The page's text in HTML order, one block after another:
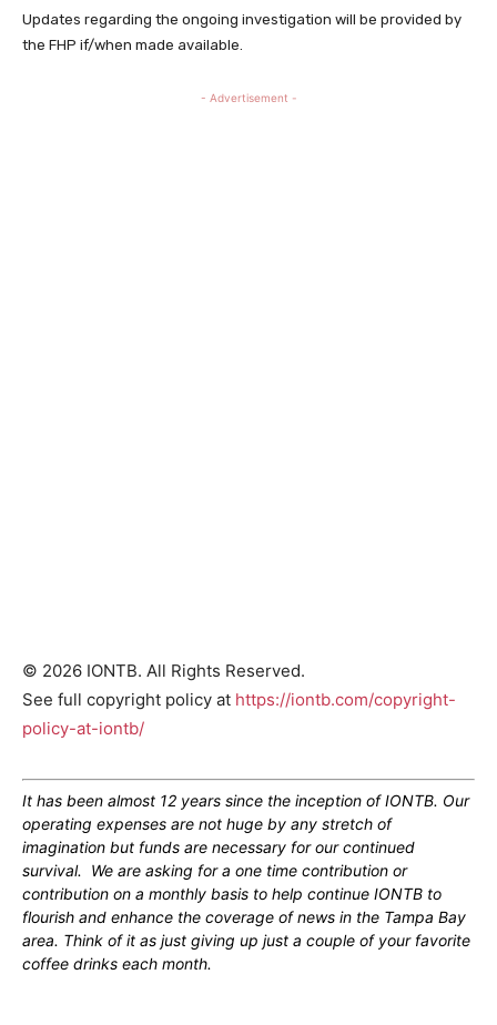
Updates regarding the ongoing investigation will be provided by
the FHP if/when made available.
- Advertisement -
© 2026 IONTB. All Rights Reserved.
See full copyright policy at https://iontb.com/copyright-
policy-at-iontb/
It has been almost 12 years since the inception of IONTB. Our
operating expenses are not huge by any stretch of
imagination but funds are necessary for our continued
survival. We are asking for a one time contribution or
contribution on a monthly basis to help continue IONTB to
flourish and enhance the coverage of news in the Tampa Bay
area. Think of it as just giving up just a couple of your favorite
coffee drinks each month.